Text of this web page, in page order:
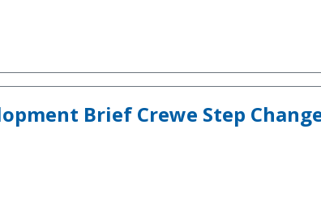
Brief Crewe Step